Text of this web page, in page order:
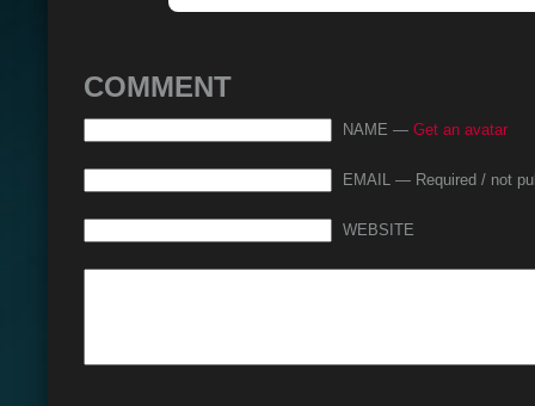
COMMENT
NAME — Get an avatar
EMAIL — Required / not
WEBSITE